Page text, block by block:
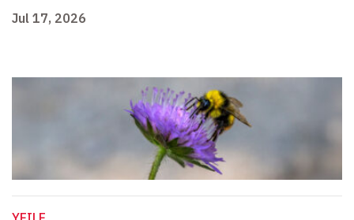
Jul 17, 2026